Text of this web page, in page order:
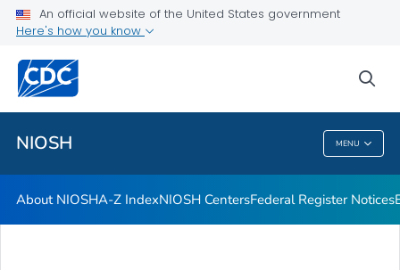
An official website of the United States government
Here's how you know
NIOSH MENU
Contact
Careers
Training and Workforce Development
VIEW ALL
NIOSH
About NIOSHA-Z IndexNIOSH CentersFederal Register Notices